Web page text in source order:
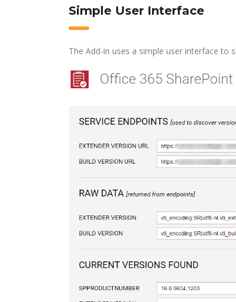
Simple User Interface
The Add-in uses a simple user interface